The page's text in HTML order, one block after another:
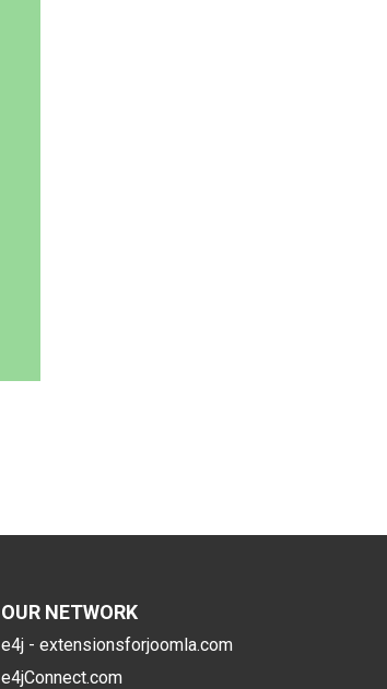
OUR NETWORK
e4j - extensionsforjoomla.com
e4jConnect.com